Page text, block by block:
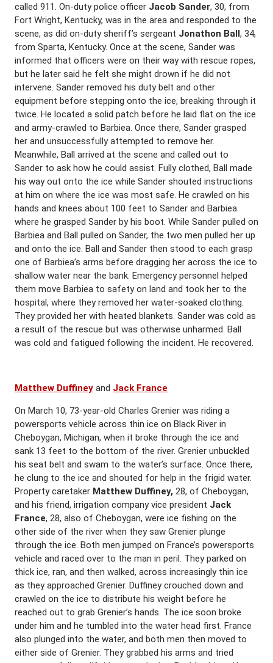
called 911. On-duty police officer Jacob Sander, 30, from
Fort Wright, Kentucky, was in the area and responded to the
scene, as did on-duty sheriff’s sergeant Jonathon Ball, 34,
from Sparta, Kentucky. Once at the scene, Sander was
informed that officers were on their way with rescue ropes,
but he later said he felt she might drown if he did not
intervene. Sander removed his duty belt and other
equipment before stepping onto the ice, breaking through it
twice. He located a solid patch before he laid flat on the ice
and army-crawled to Barbiea. Once there, Sander grasped
her and unsuccessfully attempted to remove her.
Meanwhile, Ball arrived at the scene and called out to
Sander to ask how he could assist. Fully clothed, Ball made
his way out onto the ice while Sander shouted instructions
at him on where the ice was most safe. He crawled on his
hands and knees about 100 feet to Sander and Barbiea
where he grasped Sander by his boot. While Sander pulled on
Barbiea and Ball pulled on Sander, the two men pulled her up
and onto the ice. Ball and Sander then stood to each grasp
one of Barbiea’s arms before dragging her across the ice to
shallow water near the bank. Emergency personnel helped
them move Barbiea to safety on land and took her to the
hospital, where they removed her water-soaked clothing.
They provided her with heated blankets. Sander was cold as
a result of the rescue but was otherwise unharmed. Ball
was cold and fatigued following the incident. He recovered.
Matthew Duffiney and Jack France
On March 10, 73-year-old Charles Grenier was riding a
powersports vehicle across thin ice on Black River in
Cheboygan, Michigan, when it broke through the ice and
sank 13 feet to the bottom of the river. Grenier unbuckled
his seat belt and swam to the water’s surface. Once there,
he clung to the ice and shouted for help in the frigid water.
Property caretaker Matthew Duffiney, 28, of Cheboygan,
and his friend, irrigation company vice president Jack
France, 28, also of Cheboygan, were ice fishing on the
other side of the river when they saw Grenier plunge
through the ice. Both men jumped on France’s powersports
vehicle and raced over to the man in peril. They parked on
thick ice, ran, and then walked, across increasingly thin ice
as they approached Grenier. Duffiney crouched down and
crawled on the ice to distribute his weight before he
reached out to grab Grenier’s hands. The ice soon broke
under him and he tumbled into the water head first. France
also plunged into the water, and both men then moved to
either side of Grenier. They grabbed his arms and tried